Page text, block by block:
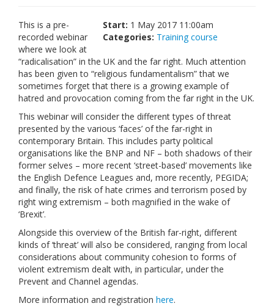
Events
Links
Contact Us
Start: 1 May 2017 11:00am
Categories: Training course
This is a pre-
recorded webinar
where we look at
“radicalisation” in the UK and the far right. Much attention
has been given to “religious fundamentalism” that we
sometimes forget that there is a growing example of
hatred and provocation coming from the far right in the UK.
This webinar will consider the different types of threat
presented by the various ‘faces’ of the far-right in
contemporary Britain. This includes party political
organisations like the BNP and NF – both shadows of their
former selves – more recent ‘street-based’ movements like
the English Defence Leagues and, more recently, PEGIDA;
and finally, the risk of hate crimes and terrorism posed by
right wing extremism – both magnified in the wake of
‘Brexit’.
Alongside this overview of the British far-right, different
kinds of ‘threat’ will also be considered, ranging from local
considerations about community cohesion to forms of
violent extremism dealt with, in particular, under the
Prevent and Channel agendas.
More information and registration here.